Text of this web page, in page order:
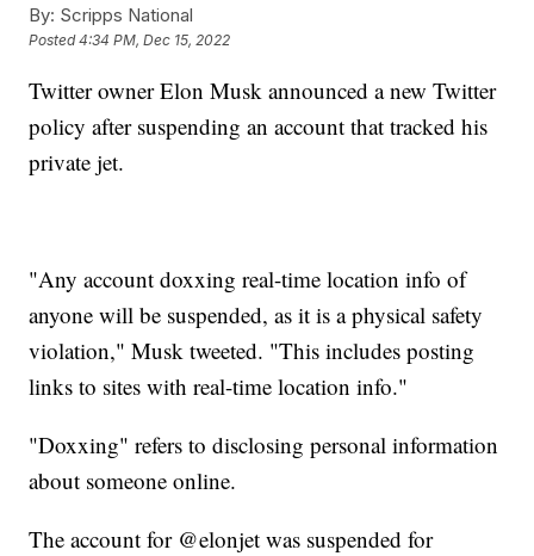
By: Scripps National
Posted4:34 PM, Dec 15, 2022
Twitter owner Elon Musk announced a new Twitter
policy after suspending an account that tracked his
private jet.
"Any account doxxing real-time location info of
anyone will be suspended, as it is a physical safety
violation," Musk tweeted. "This includes posting
links to sites with real-time location info."
"Doxxing" refers to disclosing personal information
about someone online.
The account for @elonjet was suspended for